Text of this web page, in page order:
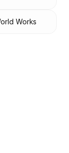
Works